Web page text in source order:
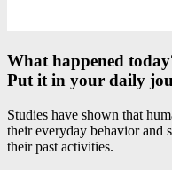
What happened
Put it in your daily
Studies have shown that
their everyday behavior and
their past activities.